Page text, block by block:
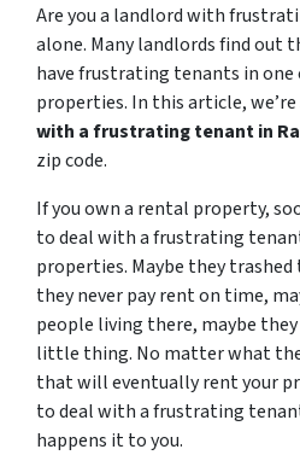
Are you a landlord with
alone. Many landlords find out
have frustrating tenants in
properties. In this article,
with a frustrating tenant in
zip code.
If you own a rental property,
to deal with a frustrating
properties. Maybe they
they never pay rent on time,
people living there, maybe
little thing. No matter what
that will eventually rent your
to deal with a frustrating
happens it to you.